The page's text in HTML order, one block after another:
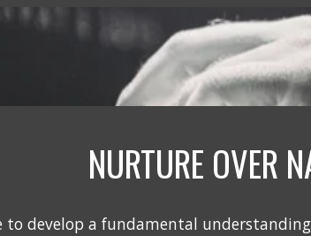
NURTURE OVER
to develop a fundamental